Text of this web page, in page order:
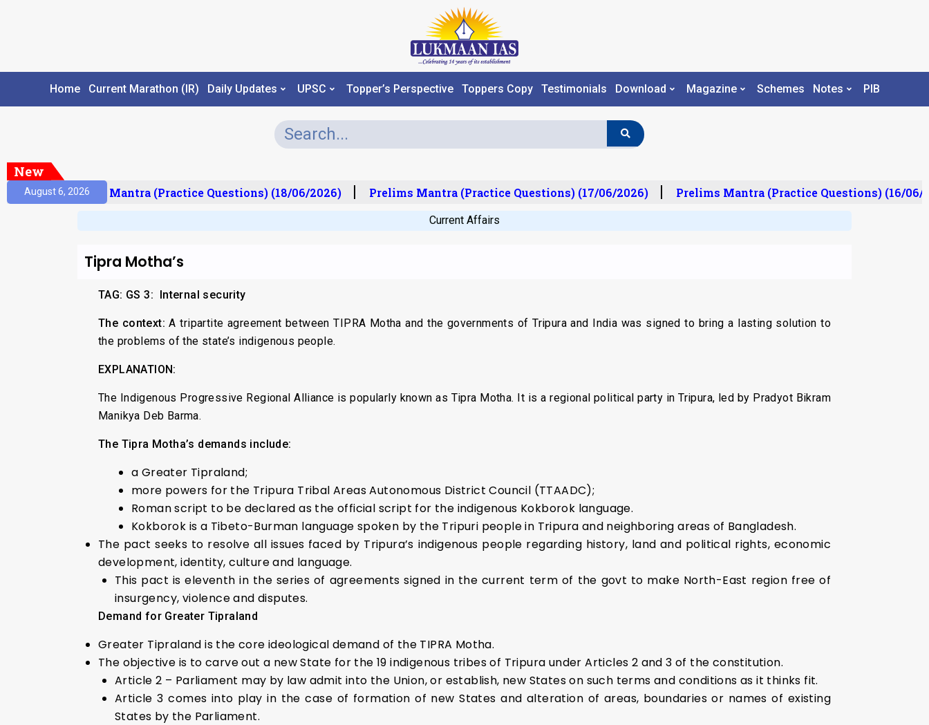
Home Current Marathon (IR) Daily Updates UPSC Topper’s Perspective Toppers Copy Testimonials Download Magazine Schemes Notes PIB
New
August 6, 2026
Prelims Mantra (Practice Questions) (18/06/2026) Prelims Mantra (Practice Questions) (17/06/2026) Prelims Mantra (Practice Questions) (16/06/
Current Affairs
Tipra Motha’s
TAG: GS 3: Internal security
The context:A tripartite agreement between TIPRA Motha and the governments of Tripura and India was signed to bring a lasting solution to
the problems of the state’s indigenous people.
EXPLANATION:
The Indigenous Progressive Regional Alliance is popularly known as Tipra Motha. It is a regional political party in Tripura, led by Pradyot Bikram
Manikya Deb Barma.
The Tipra Motha’s demands include:
a Greater Tipraland;
more powers for the Tripura Tribal Areas Autonomous District Council (TTAADC);
Roman script to be declared as the official script for the indigenous Kokborok language.
Kokborok is a Tibeto-Burman language spoken by the Tripuri people in Tripura and neighboring areas of Bangladesh.
The pact seeks to resolve all issues faced by Tripura’s indigenous people regarding history, land and political rights, economic
development, identity, culture and language.
This pact is eleventh in the series of agreements signed in the current term of the govt to make North-East region free of
insurgency, violence and disputes.
Demand for Greater Tipraland
Greater Tipraland is the core ideological demand of the TIPRA Motha.
The objective is to carve out a new State for the 19 indigenous tribes of Tripura under Articles 2 and 3 of the constitution.
Article 2 – Parliament may by law admit into the Union, or establish, new States on such terms and conditions as it thinks fit.
Article 3 comes into play in the case of formation of new States and alteration of areas, boundaries or names of existing
States by the Parliament.